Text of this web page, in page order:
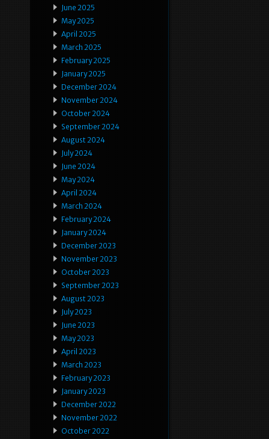
June 2025
May 2025
April 2025
March 2025
February 2025
January 2025
December 2024
November 2024
October 2024
September 2024
August 2024
July 2024
June 2024
May 2024
April 2024
March 2024
February 2024
January 2024
December 2023
November 2023
October 2023
September 2023
August 2023
July 2023
June 2023
May 2023
April 2023
March 2023
February 2023
January 2023
December 2022
November 2022
October 2022